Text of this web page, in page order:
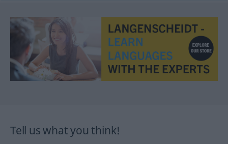
Tell us what you think!